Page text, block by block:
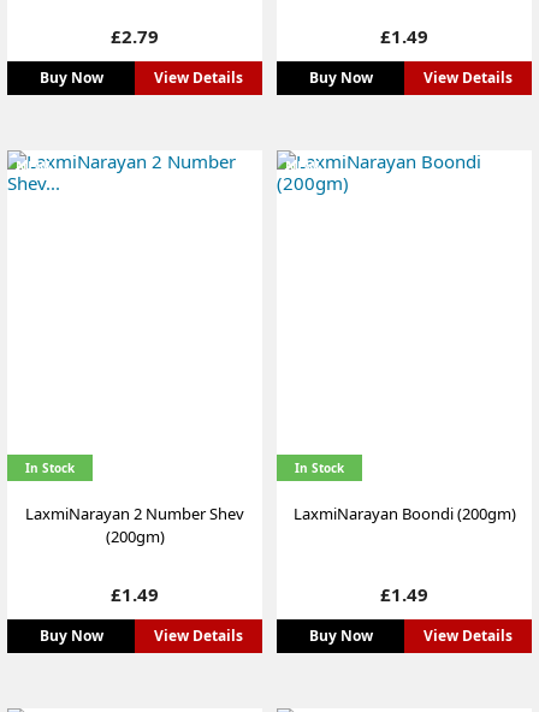
Price
£2.79
Buy Now View Details
Price
£1.49
Buy Now View Details
In Stock
LaxmiNarayan 2 Number Shev
(200gm)
Price
£1.49
Buy Now View Details
NEW
In Stock
LaxmiNarayan Boondi (200gm)
Price
£1.49
Buy Now View Details
NEW